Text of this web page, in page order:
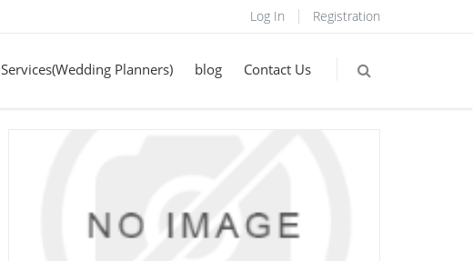
Log In Registration
Services(Wedding Planners) blog Contact Us